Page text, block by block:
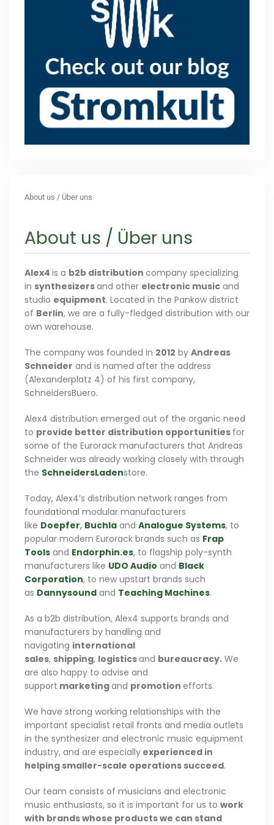
About us / Über uns
About us / Über uns
Alex4 is a b2b distribution company specializing
in synthesizersand other electronic music and
studio equipment. Located in the Pankow district
of Berlin, we are a fully-fledged distribution with our
own warehouse.
The company was founded in 2012 by Andreas
Schneider and is named after the address
(Alexanderplatz 4) of his first company,
SchneidersBuero.
Alex4 distribution emerged out of the organic need
to provide better distribution opportunities for
some of the Eurorack manufacturers that Andreas
Schneider was already working closely with through
the SchneidersLadenstore.
Today, Alex4’s distribution network ranges from
foundational modular manufacturers
like Doepfer, Buchla and Analogue Systems, to
popular modern Eurorack brands such as Frap
Tools and Endorphin.es, to flagship poly-synth
manufacturers like UDO Audio and Black
Corporation, to new upstart brands such
as Dannysound and Teaching Machines.
As a b2b distribution, Alex4 supports brands and
manufacturers by handling and
navigating international
sales, shipping, logisticsand bureaucracy. We
are also happy to advise and
support marketingand promotion efforts.
We have strong working relationships with the
important specialist retail fronts and media outlets
in the synthesizer and electronic music equipment
industry, and are especially experienced in
helping smaller-scale operations succeed.
Our team consists of musicians and electronic
music enthusiasts, so it is important for us to work
with brands whose products we can stand